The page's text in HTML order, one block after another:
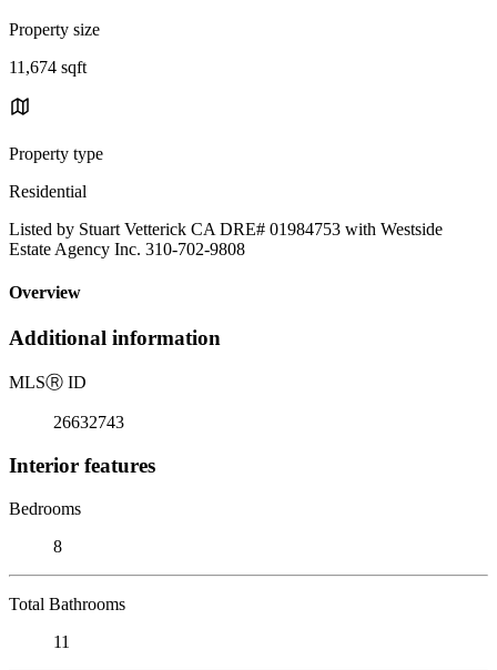
Property size
11,674 sqft
Property type
Residential
Listed by Stuart Vetterick CA DRE# 01984753 with Westside
Estate Agency Inc. 310-702-9808
Overview
Additional information
MLSⓇ ID
26632743
Interior features
Bedrooms
8
Total Bathrooms
11